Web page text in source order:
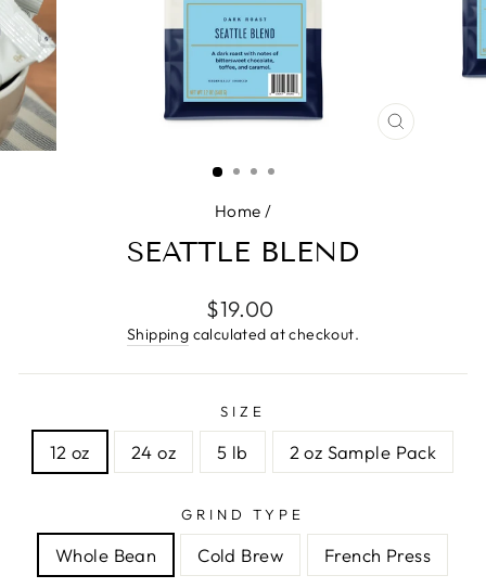
CLOSE
Home /
SEATTLE BLEND
Regular
price
$19.00
Shipping calculated at checkout.
SIZE
12 oz 24 oz 5 lb 2 oz Sample Pack
GRIND TYPE
Whole Bean Cold Brew French Press